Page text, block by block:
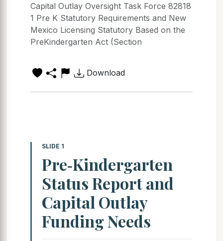
Capital Outlay Oversight Task Force 82818
1 Pre K Statutory Requirements and New
Mexico Licensing Statutory Based on the
PreKindergarten Act (Section
Download
SLIDE 1
Pre‐Kindergarten
Status Report and
Capital Outlay
Funding Needs